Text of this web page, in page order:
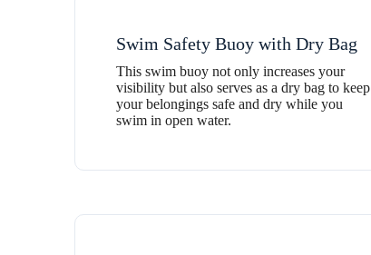
Swim Safety Buoy with Dry Bag
This swim buoy not only increases your
visibility but also serves as a dry bag to keep
your belongings safe and dry while you
swim in open water.